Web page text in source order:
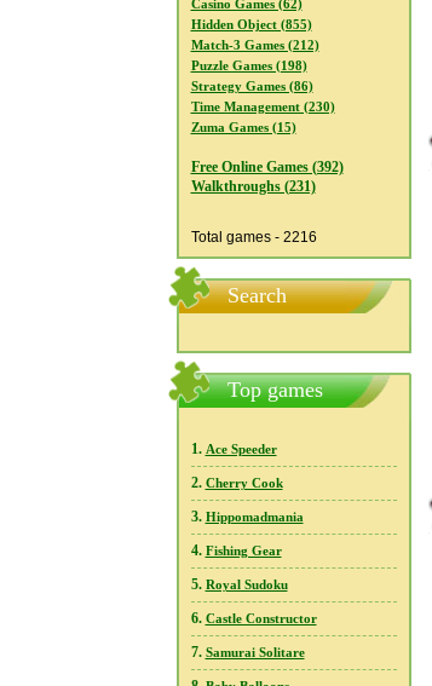
Casino Games (62)
Hidden Object (855)
Match-3 Games (212)
Puzzle Games (198)
Strategy Games (86)
Time Management (230)
Zuma Games (15)
Free Online Games (392)
Walkthroughs (231)
Total games - 2216
Search
Top games
1. Ace Speeder
2. Cherry Cook
3. Hippomadmania
4. Fishing Gear
5. Royal Sudoku
6. Castle Constructor
7. Samurai Solitare